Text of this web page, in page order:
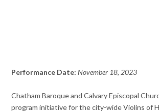
Performance Date: November 18, 2023
Chatham Baroque and Calvary Episcopal
program initiative for the city-wide Violins of